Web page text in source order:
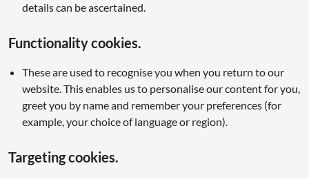
details can be ascertained.
Functionality cookies.
These are used to recognise you when you return to our
website. This enables us to personalise our content for you,
greet you by name and remember your preferences (for
example, your choice of language or region).
Targeting cookies.